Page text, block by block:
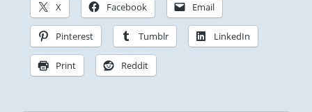
X Facebook Email
Pinterest Tumblr LinkedIn
Print Reddit